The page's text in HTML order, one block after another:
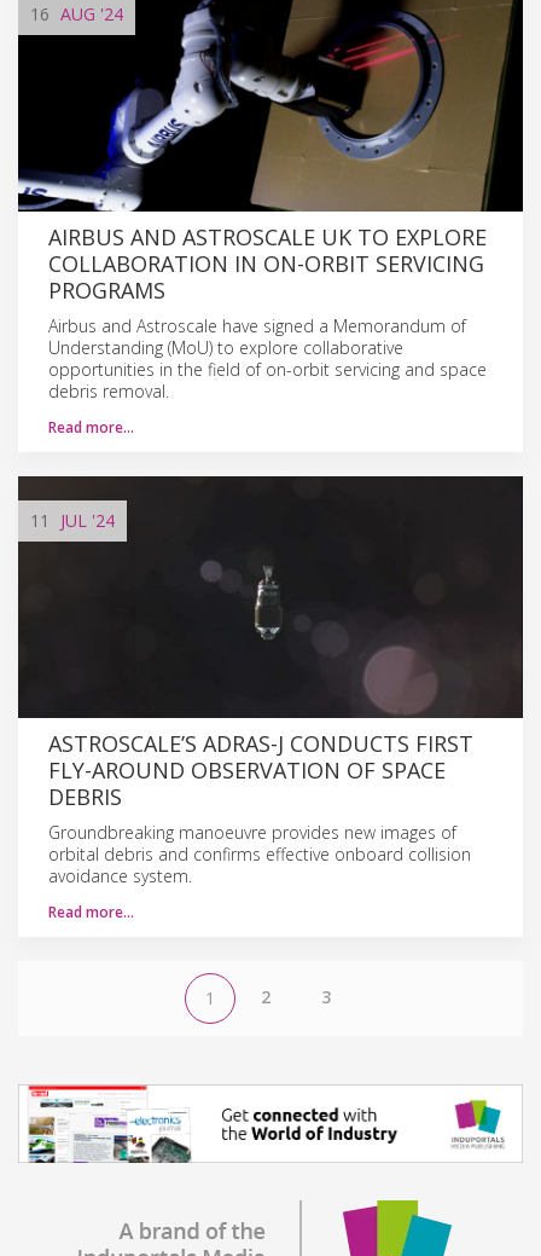
16 AUG '24
AIRBUS AND ASTROSCALE UK TO EXPLORE
COLLABORATION IN ON-ORBIT SERVICING
PROGRAMS
Airbus and Astroscale have signed a Memorandum of
Understanding (MoU) to explore collaborative
opportunities in the field of on-orbit servicing and space
debris removal.
Read more…
11 JUL '24
ASTROSCALE’S ADRAS-J CONDUCTS FIRST
FLY-AROUND OBSERVATION OF SPACE
DEBRIS
Groundbreaking manoeuvre provides new images of
orbital debris and confirms effective onboard collision
avoidance system.
Read more…
1 2 3